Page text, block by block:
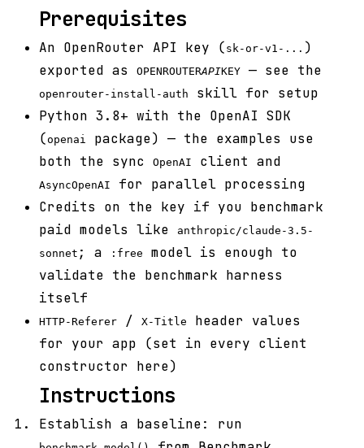
Prerequisites
An OpenRouter API key ( sk-or-v1-... )
exported as
OPENROUTERAPIKEY — see the
openrouter-install-auth
skill for setup
Python 3.8+ with the OpenAI SDK
(openai
package) — the examples use
both the sync
OpenAI client and
AsyncOpenAI
for parallel processing
Credits on the key if you benchmark
paid models like
anthropic/claude-3.5-
sonnet ; a :free
model is enough to
validate the benchmark harness
itself
HTTP-Referer / X-Title
header values
for your app (set in every client
constructor here)
Instructions
Establish a baseline: run